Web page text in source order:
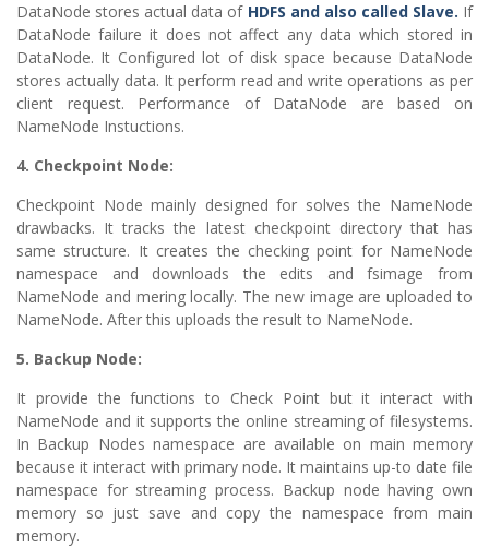
DataNode stores actual data of HDFS and also called Slave. If
DataNode failure it does not affect any data which stored in
DataNode. It Configured lot of disk space because DataNode
stores actually data. It perform read and write operations as per
client request. Performance of DataNode are based on
NameNode Instuctions.
4. Checkpoint Node:
Checkpoint Node mainly designed for solves the NameNode
drawbacks. It tracks the latest checkpoint directory that has
same structure. It creates the checking point for NameNode
namespace and downloads the edits and fsimage from
NameNode and mering locally. The new image are uploaded to
NameNode. After this uploads the result to NameNode.
5. Backup Node:
It provide the functions to Check Point but it interact with
NameNode and it supports the online streaming of filesystems.
In Backup Nodes namespace are available on main memory
because it interact with primary node. It maintains up-to date file
namespace for streaming process. Backup node having own
memory so just save and copy the namespace from main
memory.